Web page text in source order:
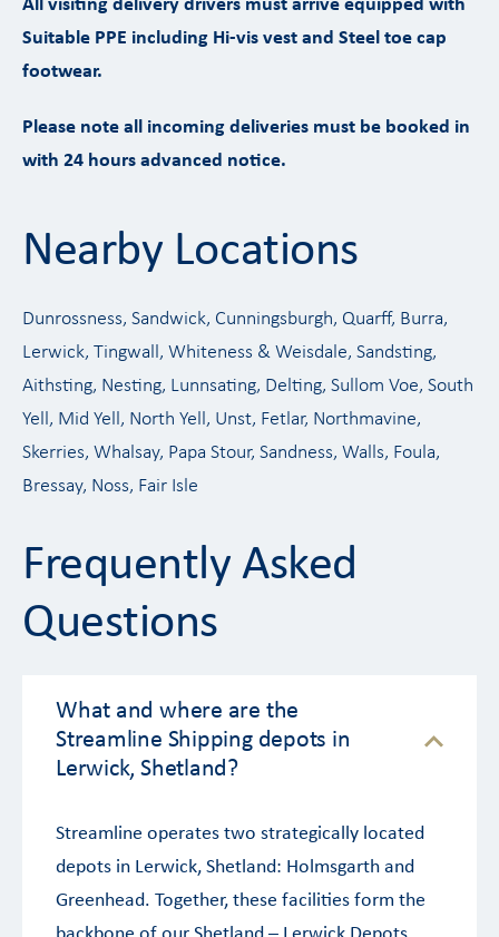
All visiting delivery drivers must arrive equipped with
Suitable PPE including Hi-vis vest and Steel toe cap
footwear.
Please note all incoming deliveries must be booked in
with 24 hours advanced notice.
Nearby Locations
Dunrossness, Sandwick, Cunningsburgh, Quarff, Burra,
Lerwick, Tingwall, Whiteness & Weisdale, Sandsting,
Aithsting, Nesting, Lunnsating, Delting, Sullom Voe, South
Yell, Mid Yell, North Yell, Unst, Fetlar, Northmavine,
Skerries, Whalsay, Papa Stour, Sandness, Walls, Foula,
Bressay, Noss, Fair Isle
Frequently Asked
Questions
What and where are the
Streamline Shipping depots in
Lerwick, Shetland?
Streamline operates two strategically located
depots in Lerwick, Shetland: Holmsgarth and
Greenhead. Together, these facilities form the